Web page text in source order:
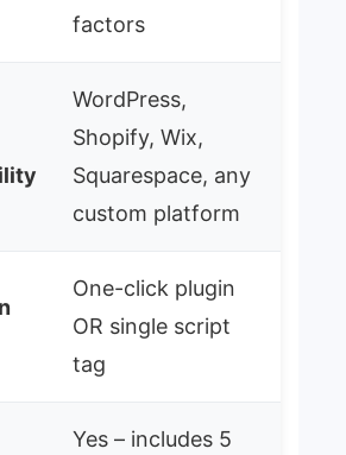
factors
WordPress,
Shopify, Wix,
Squarespace, any
custom platform
One-click plugin
OR single script
tag
Yes – includes 5